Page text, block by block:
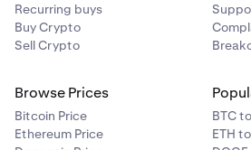
Recurring buys
Buy Crypto
Sell Crypto
Browse Prices
Bitcoin Price
Ethereum Price
BTC
ETH